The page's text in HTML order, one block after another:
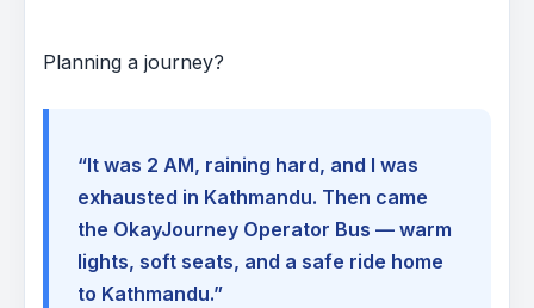
Planning a journey?
“It was 2 AM, raining hard, and I was
exhausted in Kathmandu. Then came
the OkayJourney Operator Bus — warm
lights, soft seats, and a safe ride home
to Kathmandu.”